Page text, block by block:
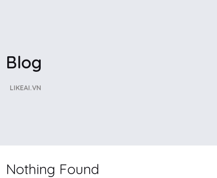
Blog
LIKEAI.VN
Nothing Found